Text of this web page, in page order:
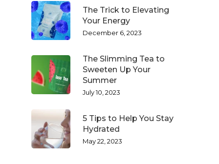
The Trick to Elevating
Your Energy
December 6, 2023
The Slimming Tea to
Sweeten Up Your
Summer
July 10, 2023
5 Tips to Help You Stay
Hydrated
May 22, 2023